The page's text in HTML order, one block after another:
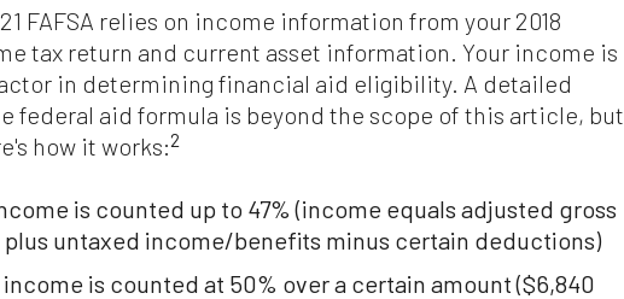
FAFSA relies on income information from your 2018
tax return and current asset information. Your income is
in determining financial aid eligibility. A detailed
federal aid formula is beyond the scope of this article, but
how it works:2
is counted up to 47% (income equals adjusted gross
untaxed income/benefits minus certain deductions)
is counted at 50% over a certain amount ($6,840